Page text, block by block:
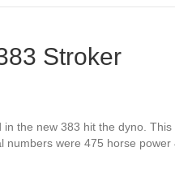
Stroker
the new 383 hit the dyno.
were 475 horse